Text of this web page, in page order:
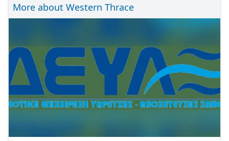
More about Western Thrace